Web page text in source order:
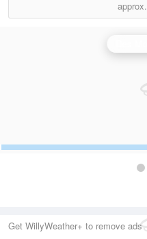
approx.
Get WillyWeather+ to remove ads